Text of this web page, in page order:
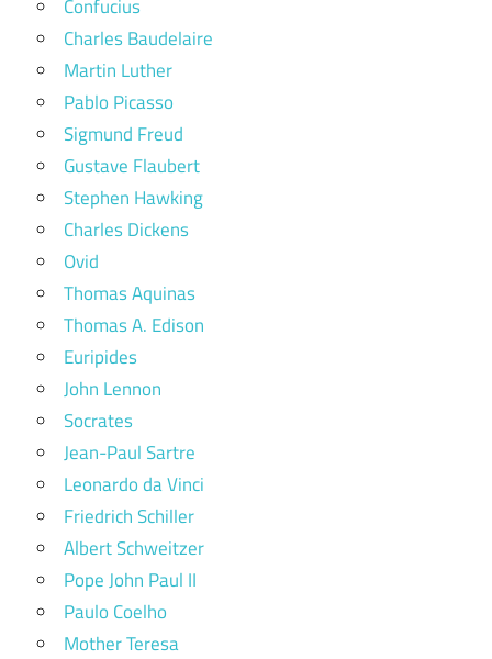
Confucius
Charles Baudelaire
Martin Luther
Pablo Picasso
Sigmund Freud
Gustave Flaubert
Stephen Hawking
Charles Dickens
Ovid
Thomas Aquinas
Thomas A. Edison
Euripides
John Lennon
Socrates
Jean-Paul Sartre
Leonardo da Vinci
Friedrich Schiller
Albert Schweitzer
Pope John Paul II
Paulo Coelho
Mother Teresa